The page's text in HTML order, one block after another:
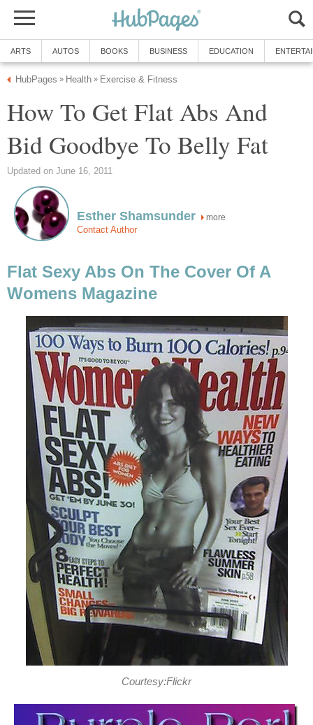
ARTS AUTOS BOOKS BUSINESS EDUCATION
HubPages » Health » Exercise & Fitness
How To Get Flat Abs And
Bid Goodbye To Belly Fat
Updated on June 16, 2011
Esther Shamsunder more
Contact Author
Flat Sexy Abs On The Cover Of A
Womens Magazine
Courtesy:Flickr